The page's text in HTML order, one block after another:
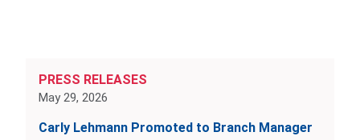
PRESS RELEASES
May 29, 2026
Carly Lehmann Promoted to Branch Manager